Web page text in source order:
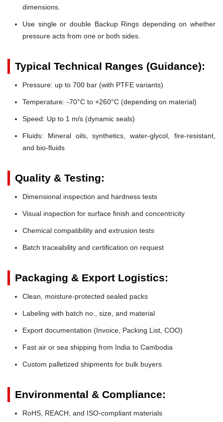
dimensions.
Use single or double Backup Rings depending on whether
pressure acts from one or both sides.
Typical Technical Ranges (Guidance):
Pressure: up to 700 bar (with PTFE variants)
Temperature: -70°C to +260°C (depending on material)
Speed: Up to 1 m/s (dynamic seals)
Fluids: Mineral oils, synthetics, water-glycol, fire-resistant,
and bio-fluids
Quality & Testing:
Dimensional inspection and hardness tests
Visual inspection for surface finish and concentricity
Chemical compatibility and extrusion tests
Batch traceability and certification on request
Packaging & Export Logistics:
Clean, moisture-protected sealed packs
Labeling with batch no., size, and material
Export documentation (Invoice, Packing List, COO)
Fast air or sea shipping from India to Cambodia
Custom palletized shipments for bulk buyers
Environmental & Compliance:
RoHS, REACH, and ISO-compliant materials